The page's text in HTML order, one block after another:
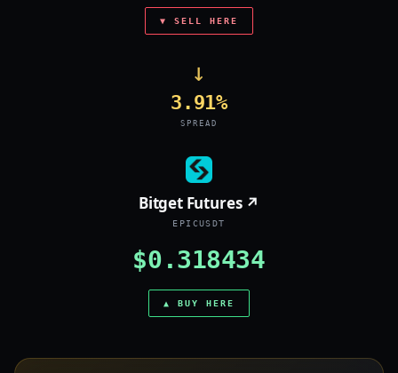
▼ SELL HERE
→
3.91%
SPREAD
Bitget Futures ↗
EPICUSDT
$0.318434
▲ BUY HERE